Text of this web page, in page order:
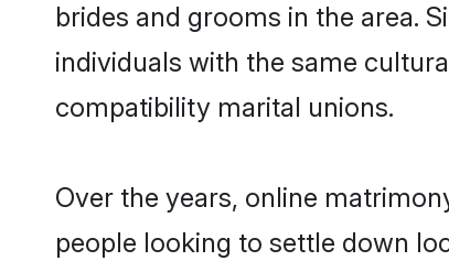
brides and grooms in the area.
individuals with the same
compatibility marital unions.
Over the years, online
people looking to settle down